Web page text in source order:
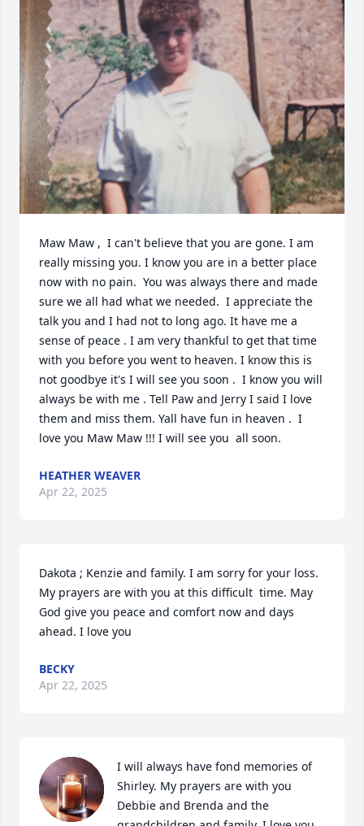
Maw Maw ,  I can't believe that you are gone. I am
really missing you. I know you are in a better place
now with no pain.  You was always there and made
sure we all had what we needed.  I appreciate the
talk you and I had not to long ago. It have me a
sense of peace . I am very thankful to get that time
with you before you went to heaven. I know this is
not goodbye it's I will see you soon .  I know you will
always be with me . Tell Paw and Jerry I said I love
them and miss them. Yall have fun in heaven .  I
love you Maw Maw !!! I will see you  all soon.
HEATHER WEAVER
Apr 22, 2025
Dakota ; Kenzie and family. I am sorry for your loss.
My prayers are with you at this difficult  time. May
God give you peace and comfort now and days
ahead. I love you
BECKY
Apr 22, 2025
I will always have fond memories of
Shirley. My prayers are with you
Debbie and Brenda and the